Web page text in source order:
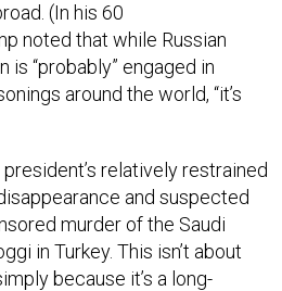
(In his 60
noted that while Russian
is “probably” engaged in
around the world, “it’s
relatively restrained
and suspected
murder of the Saudi
in Turkey. This isn’t about
because it’s a long-